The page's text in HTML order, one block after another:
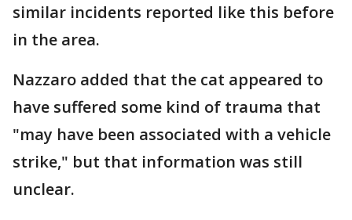
similar incidents reported like this before
in the area.
Nazzaro added that the cat appeared to
have suffered some kind of trauma that
"may have been associated with a vehicle
strike," but that information was still
unclear.